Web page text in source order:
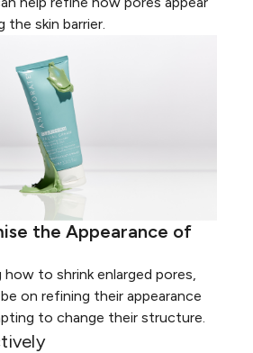
skin barrier.
the Appearance of
to shrink enlarged pores,
on refining their appearance
to change their structure.